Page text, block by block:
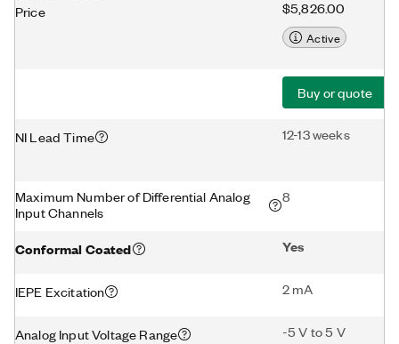
Price $5,826.00
Active
Buy or quote
NI Lead Time 12-13 weeks
Maximum Number of Differential Analog
Input Channels
8
Conformal Coated Yes
IEPE Excitation 2 mA
Analog Input Voltage Range -5 V to 5 V